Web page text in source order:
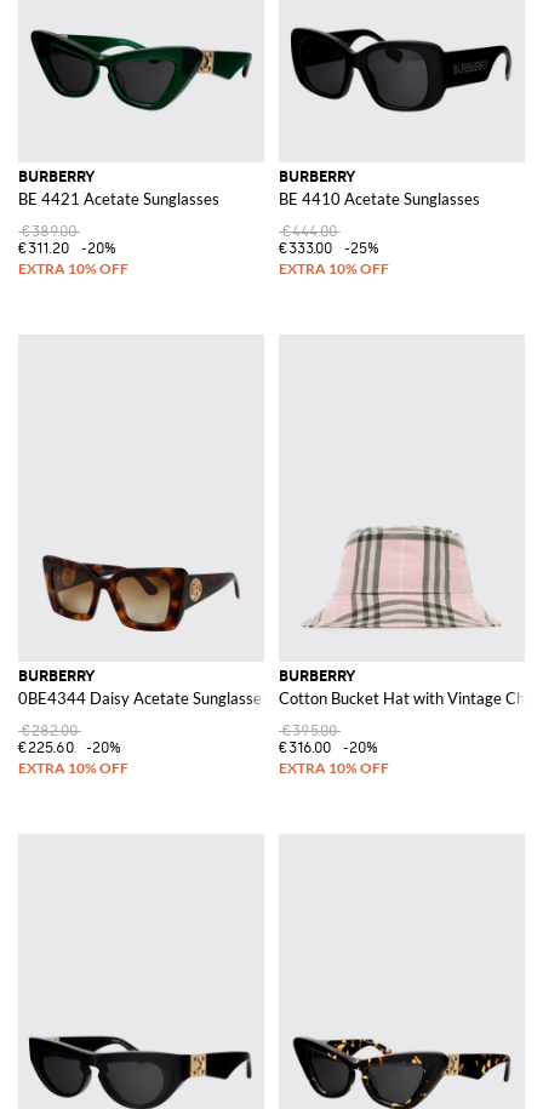
BURBERRY
BE 4421 Acetate Sunglasses
€389.00
€311.20
-20%
BURBERRY
BE 4410 Acetate Sunglasses
€444.00
€333.00
-25%
BURBERRY
0BE4344 Daisy Acetate Sunglasses
€282.00
€225.60
-20%
BURBERRY
Cotton Bucket Hat with Vintage
€395.00
€316.00
-20%